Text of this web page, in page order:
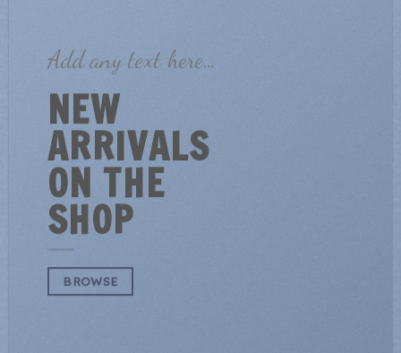
Add any text here…
NEW
ARRIVALS
ON THE
SHOP
BROWSE